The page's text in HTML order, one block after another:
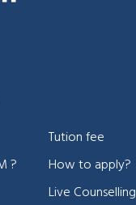
?
Tution fee
How to apply?
Live Counselling